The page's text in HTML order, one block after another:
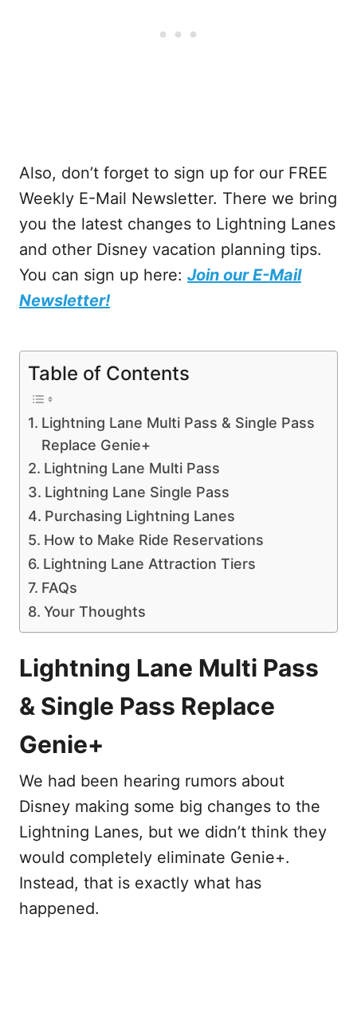
Also, don’t forget to sign up for our FREE
Weekly E-Mail Newsletter. There we bring
you the latest changes to Lightning Lanes
and other Disney vacation planning tips.
You can sign up here: Join our E-Mail
Newsletter!
Table of Contents
Lightning Lane Multi Pass & Single Pass
Replace Genie+
Lightning Lane Multi Pass
Lightning Lane Single Pass
Purchasing Lightning Lanes
How to Make Ride Reservations
Lightning Lane Attraction Tiers
FAQs
Your Thoughts
Lightning Lane Multi Pass
& Single Pass Replace
Genie+
We had been hearing rumors about
Disney making some big changes to the
Lightning Lanes, but we didn’t think they
would completely eliminate Genie+.
Instead, that is exactly what has
happened.